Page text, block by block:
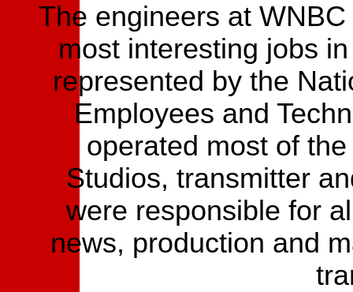
The engineers at
most interesting jobs
represented by the
Employees and
operated most of
Studios, transmitter
were responsible for
news, production and